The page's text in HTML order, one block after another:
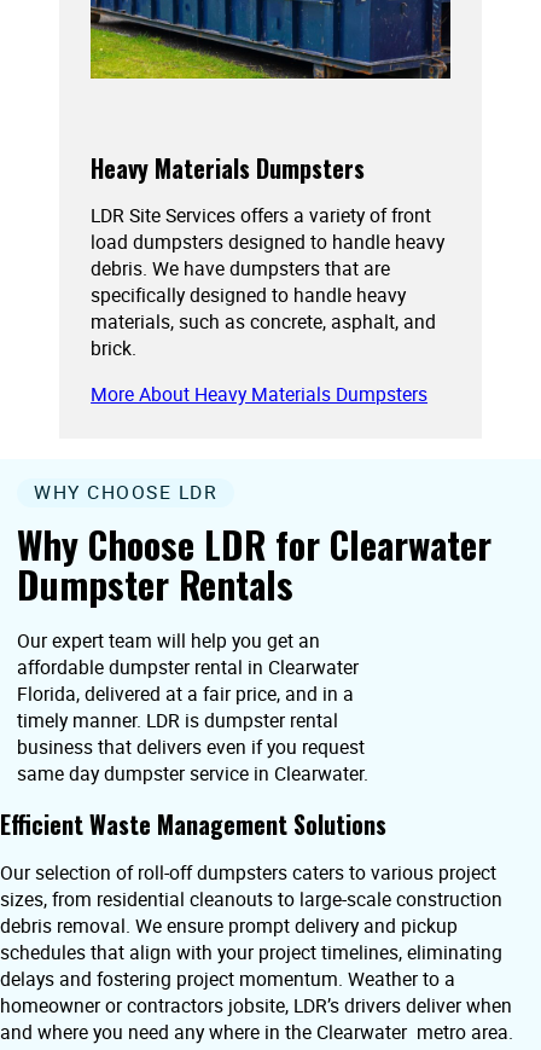
Heavy Materials Dumpsters
LDR Site Services offers a variety of front
load dumpsters designed to handle heavy
debris. We have dumpsters that are
specifically designed to handle heavy
materials, such as concrete, asphalt, and
brick.
More About Heavy Materials Dumpsters
Why Choose LDR for Clearwater
Dumpster Rentals
WHY CHOOSE LDR
Our expert team will help you get an
affordable dumpster rental in Clearwater
Florida, delivered at a fair price, and in a
timely manner. LDR is dumpster rental
business that delivers even if you request
same day dumpster service in Clearwater.
Efficient Waste Management Solutions
Our selection of roll-off dumpsters caters to various project
sizes, from residential cleanouts to large-scale construction
debris removal. We ensure prompt delivery and pickup
schedules that align with your project timelines, eliminating
delays and fostering project momentum. Weather to a
homeowner or contractors jobsite, LDR’s drivers deliver when
and where you need any where in the Clearwater metro area.